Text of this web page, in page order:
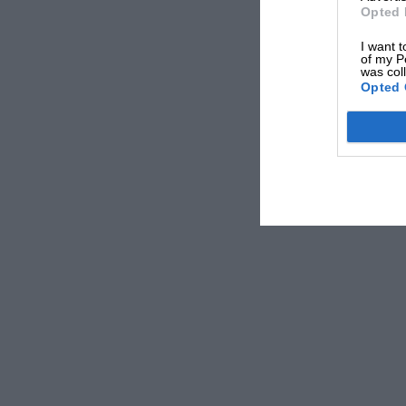
Opted
I want
of my
was
Opted
You can see now why we don’t make an all-
But isn’t there a wide enough range of oils on
But who can honestly say that they know